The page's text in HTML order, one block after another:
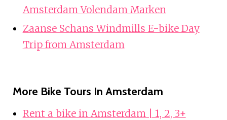
Amsterdam Volendam Marken
Zaanse Schans Windmills E-bike Day
Trip from Amsterdam
More Bike Tours In Amsterdam
Rent a bike in Amsterdam | 1, 2, 3+